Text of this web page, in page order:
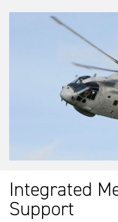
Integrated
Support